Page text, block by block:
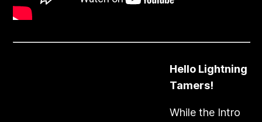
Hello Lightning
Tamers!
​While the Intro